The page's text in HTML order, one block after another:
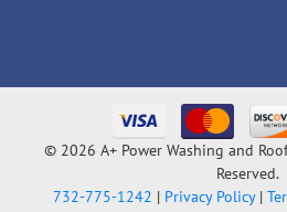
© 2026 A+ Power Washing and
Reserved.
732-775-1242 | Privacy Policy |